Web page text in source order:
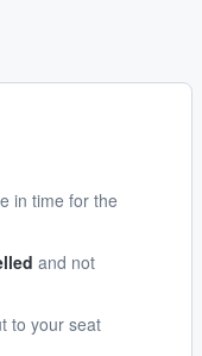
in time for the
and not
to your seat